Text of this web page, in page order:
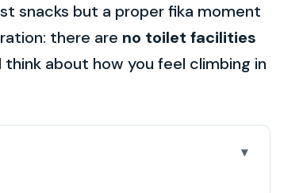
snacks but a proper fika moment
there are no toilet facilities
think about how you feel climbing in